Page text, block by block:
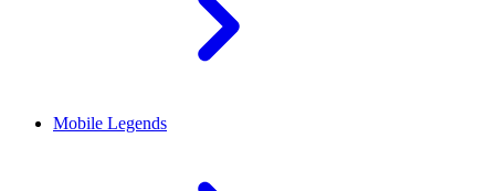
Mobile Legends